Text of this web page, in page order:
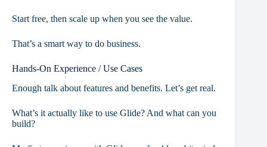
Start free, then scale up when you see the value.
That’s a smart way to do business.
Hands-On Experience / Use Cases
Enough talk about features and benefits. Let’s get real.
What’s it actually like to use Glide? And what can you
build?